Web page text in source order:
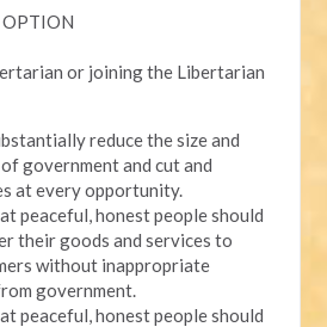
OPTION
or joining the Libertarian
reduce the size and
government and cut and
at every opportunity.
peaceful, honest people should
their goods and services to
without inappropriate
government.
peaceful, honest people should